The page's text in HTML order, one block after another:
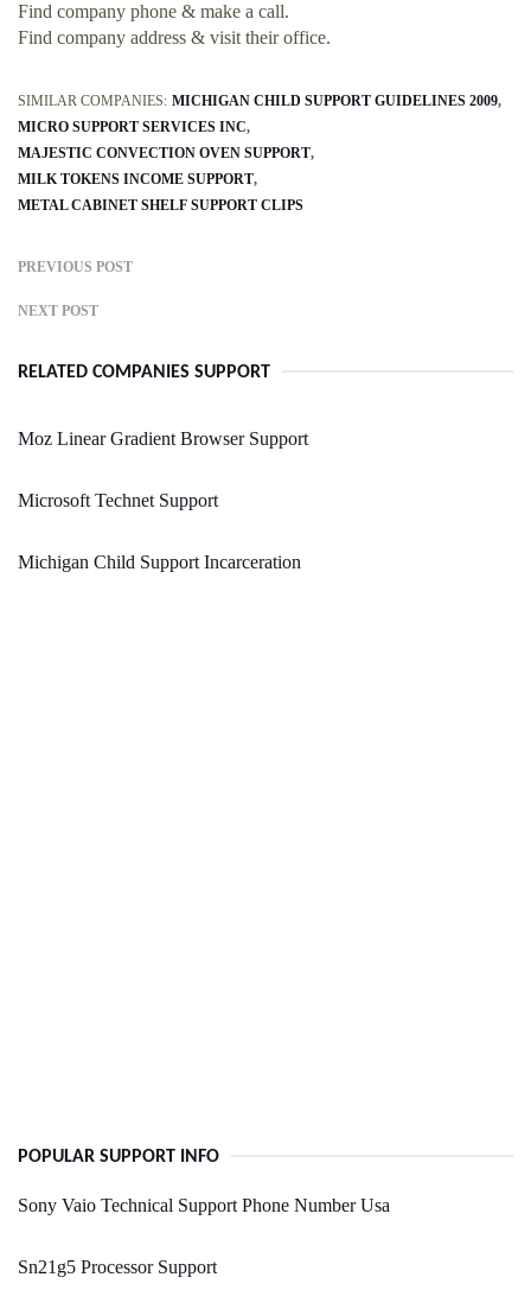
Find company phone & make a call.
Find company address & visit their office.
SIMILAR COMPANIES: MICHIGAN CHILD SUPPORT GUIDELINES 2009
MICRO SUPPORT SERVICES INC
MAJESTIC CONVECTION OVEN SUPPORT
MILK TOKENS INCOME SUPPORT
METAL CABINET SHELF SUPPORT CLIPS
PREVIOUS POST
NEXT POST
RELATED COMPANIES SUPPORT
Moz Linear Gradient Browser Support
Microsoft Technet Support
Michigan Child Support Incarceration
POPULAR SUPPORT INFO
Sony Vaio Technical Support Phone Number Usa
Sn21g5 Processor Support